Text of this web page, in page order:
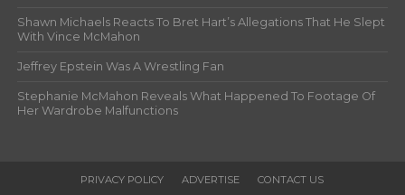
Shawn Michaels Reacts To Bret Hart’s Allegations That He Slept
With Vince McMahon
Jeffrey Epstein Was A Wrestling Fan
Stephanie McMahon Reveals What Happened To Footage Of
Her Wardrobe Malfunctions
PRIVACY POLICY ADVERTISE CONTACT US